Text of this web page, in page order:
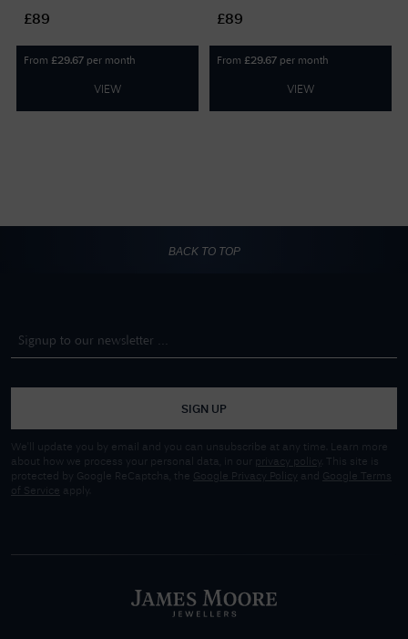
£89
From £29.67 per month
VIEW
£89
From £29.67 per month
VIEW
BACK TO TOP
SIGN UP
We'll update you by email and you can unsubscribe at any time. Learn more
about how we process your personal data, in our privacy policy
. This site is
protected by Google ReCaptcha, the Google Privacy Policy and
Google Terms
of Service apply.